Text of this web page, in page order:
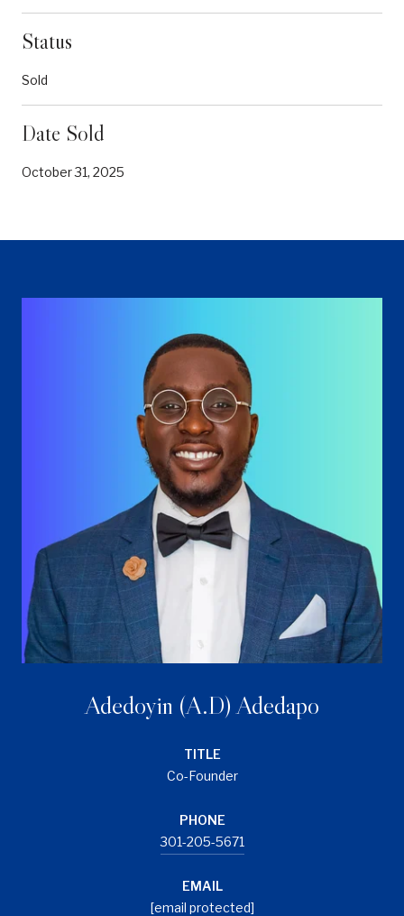
Status
Sold
Date Sold
October 31, 2025
Adedoyin (A.D) Adedapo
TITLE
Co-Founder
PHONE
301-205-5671
EMAIL
[email protected]